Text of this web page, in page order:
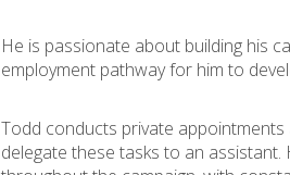
He is passionate about building his
employment pathway for him to
Todd conducts private
delegate these tasks to an